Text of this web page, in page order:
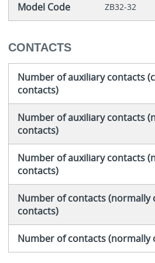
Model Code ZB32-32
CONTACTS
Number of auxiliary contacts
contacts)
Number of auxiliary contacts
contacts)
Number of auxiliary contacts
contacts)
Number of contacts (normally
contacts)
Number of contacts (normally